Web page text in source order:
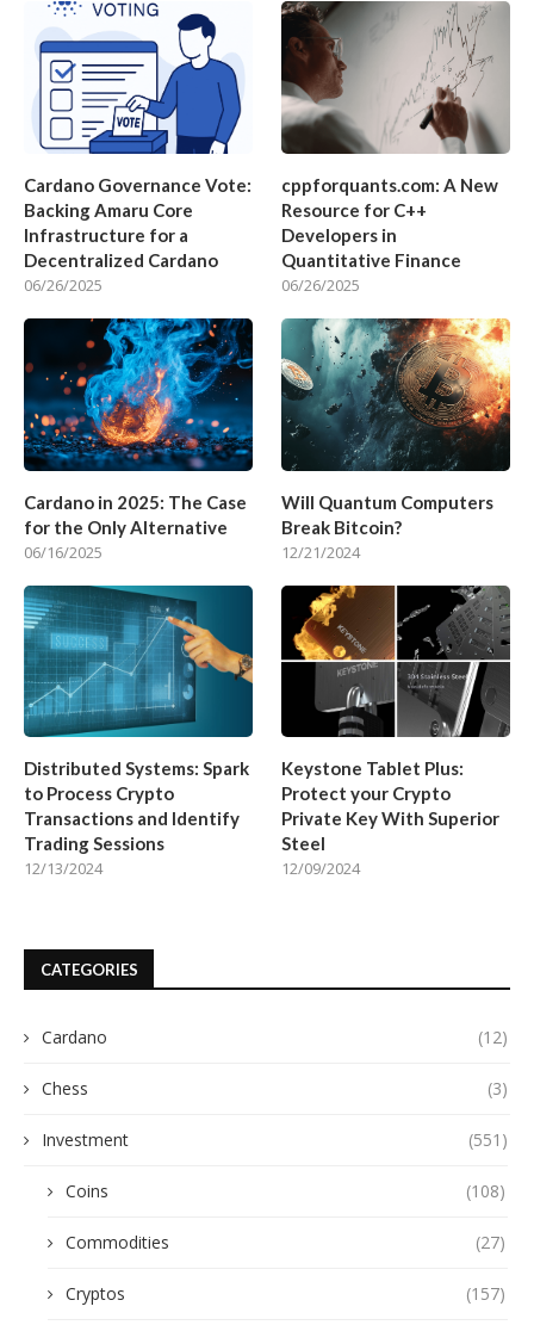
Cardano Governance Vote:
Backing Amaru Core
Infrastructure for a
Decentralized Cardano
06/26/2025
cppforquants.com: A New
Resource for C++
Developers in
Quantitative Finance
06/26/2025
Cardano in 2025: The Case
for the Only Alternative
06/16/2025
Will Quantum Computers
Break Bitcoin?
12/21/2024
Distributed Systems: Spark
to Process Crypto
Transactions and Identify
Trading Sessions
12/13/2024
Keystone Tablet Plus:
Protect your Crypto
Private Key With Superior
Steel
12/09/2024
CATEGORIES
Cardano (12)
Chess (3)
Investment (551)
Coins (108)
Commodities (27)
Cryptos (157)